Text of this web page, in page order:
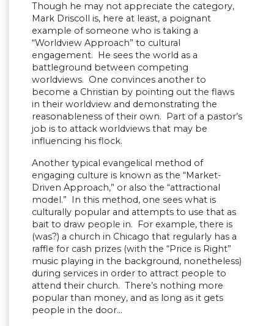
Though he may not appreciate the category,
Mark Driscoll is, here at least, a poignant
example of someone who is taking a
“Worldview Approach” to cultural
engagement. He sees the world as a
battleground between competing
worldviews. One convinces another to
become a Christian by pointing out the flaws
in their worldview and demonstrating the
reasonableness of their own. Part of a pastor’s
job is to attack worldviews that may be
influencing his flock.
Another typical evangelical method of
engaging culture is known as the “Market-
Driven Approach,” or also the “attractional
model.” In this method, one sees what is
culturally popular and attempts to use that as
bait to draw people in. For example, there is
(was?) a church in Chicago that regularly has a
raffle for cash prizes (with the “Price is Right”
music playing in the background, nonetheless)
during services in order to attract people to
attend their church. There’s nothing more
popular than money, and as long as it gets
people in the door…